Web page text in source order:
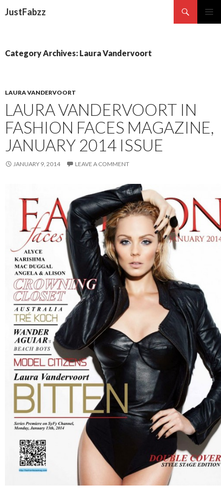
JustFabzz
Category Archives: Laura Vandervoort
LAURA VANDERVOORT
LAURA VANDERVOORT IN
FASHION FACES MAGAZINE,
JANUARY 2014 ISSUE
JANUARY 9, 2014 LEAVE A COMMENT